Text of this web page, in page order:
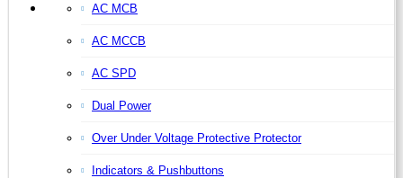
AC MCB
AC MCCB
AC SPD
Dual Power
Over Under Voltage Protective Protector
Indicators & Pushbuttons